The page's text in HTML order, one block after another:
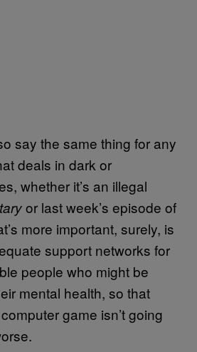
say the same thing for any
deals in dark or
whether it’s an illegal
or last week’s episode of
more important, surely, is
support networks for
people who might be
mental health, so that
game isn’t going